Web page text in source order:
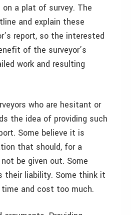
a plat of survey. The
and explain these
report, so the interested
of the surveyor’s
work and resulting
who are hesitant or
the idea of providing such
Some believe it is
that should, for a
be given out. Some
their liability. Some think it
and cost too much.